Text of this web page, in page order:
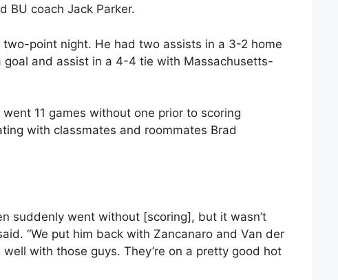
BU coach Jack Parker.
point night. He had two assists in a 3-2 home
and assist in a 4-4 tie with Massachusetts-
11 games without one prior to scoring
with classmates and roommates Brad
suddenly went without [scoring], but it wasn’t
“We put him back with Zancanaro and Van der
with those guys. They’re on a pretty good hot